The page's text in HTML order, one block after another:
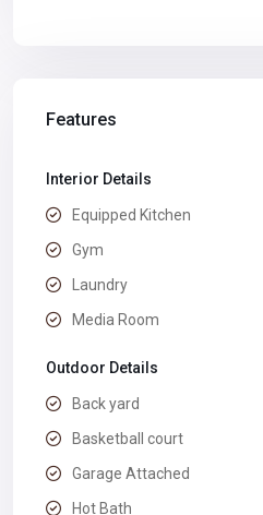
Features
Interior Details
Equipped Kitchen
Gym
Laundry
Media Room
Outdoor Details
Back yard
Basketball court
Garage Attached
Hot Bath